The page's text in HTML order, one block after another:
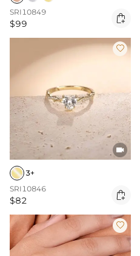
SRI10849
$99 


3+
SRI10846
$82 
